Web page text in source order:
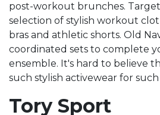
post-workout brunches. Target
selection of stylish workout
bras and athletic shorts. Old
coordinated sets to complete
ensemble. It's hard to believe
such stylish activewear for
Tory Sport